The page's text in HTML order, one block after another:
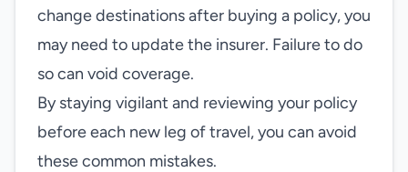
change destinations after buying a policy, you
may need to update the insurer. Failure to do
so can void coverage.
By staying vigilant and reviewing your policy
before each new leg of travel, you can avoid
these common mistakes.